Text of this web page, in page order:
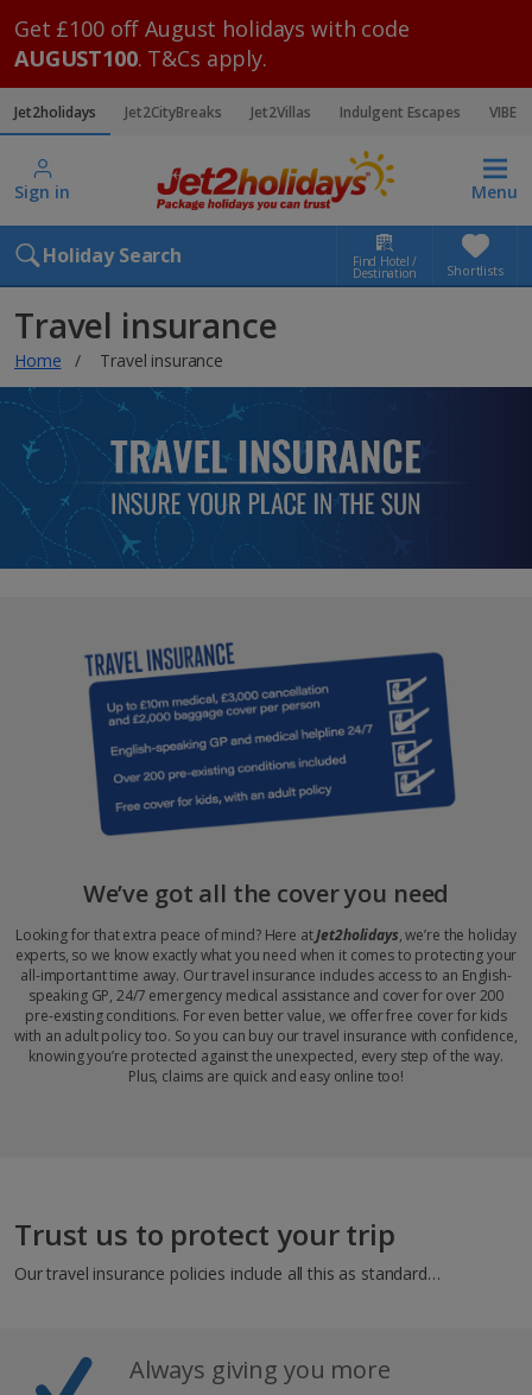
Get £100 off August holidays with code
AUGUST100. T&Cs apply.
Jet2holidays Jet2CityBreaks Jet2Villas Indulgent Escapes VIBE
Sign in Menu
Holiday Search Find Hotel /
Destination Shortlists
Travel insurance
Home Travel insurance
We’ve got all the cover you need
Looking for that extra peace of mind? Here atJet2holidays, we’re the holiday
experts, so we know exactly what you need when it comes to protecting your
all-important time away. Our travel insurance includes access to an English-
speaking GP, 24/7 emergency medical assistance and cover for over 200
pre-existing conditions. For even better value, we offer free cover for kids
with an adult policy too. So you can buy our travel insurance with confidence,
knowing you’re protected against the unexpected, every step of the way.
Plus, claims are quick and easy online too!
Trust us to protect your trip
Our travel insurance policies include all this as standard…
Always giving you more